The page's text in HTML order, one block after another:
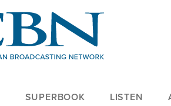
SUPERBOOK LISTEN